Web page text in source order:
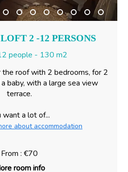
2 -12 PERSONS
people - 130 m2
roof with 2 bedrooms, for 2
baby, with a large sea view
terrace.
want a lot of...
about accommodation
From : €70
room info